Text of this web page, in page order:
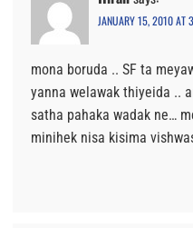
JANUARY 15, 2010 AT
mona boruda .. SF ta
yanna welawak thiyeida ..
satha pahaka wadak ne…
minihek nisa kisima